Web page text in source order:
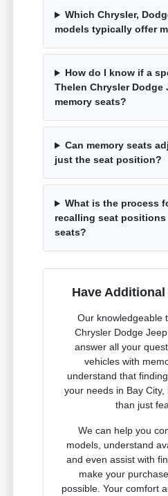
Which Chrysler,
models typically offer
How do I know if a
Thelen Chrysler Dodge
memory seats?
Can memory seats
just the seat position?
What is the process
recalling seat positions
seats?
Have
Our knowledgeable
Chrysler Dodge
answer all your
vehicles with
understand that
your needs in Bay
than just
We can help you
models, understand
and even assist with
make your
possible. Your comfort